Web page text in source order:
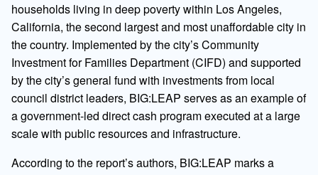
households living in deep poverty within Los Angeles,
California, the second largest and most unaffordable city in
the country. Implemented by the city’s Community
Investment for Families Department (CIFD) and supported
by the city’s general fund with investments from local
council district leaders, BIG:LEAP serves as an example of
a government-led direct cash program executed at a large
scale with public resources and infrastructure.
According to the report’s authors, BIG:LEAP marks a